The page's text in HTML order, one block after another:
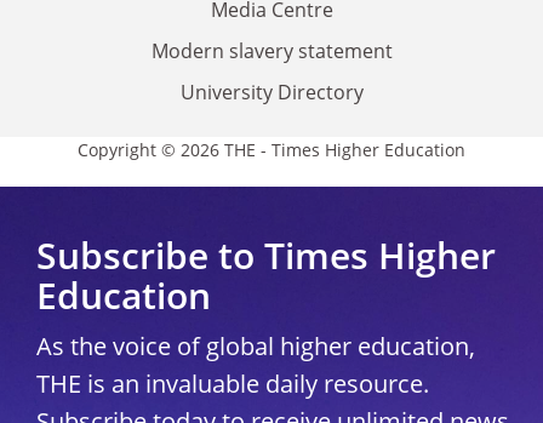
Media Centre
Modern slavery statement
University Directory
Copyright © 2026 THE - Times Higher Education
Subscribe to Times Higher
Education
As the voice of global higher education,
THE is an invaluable daily resource.